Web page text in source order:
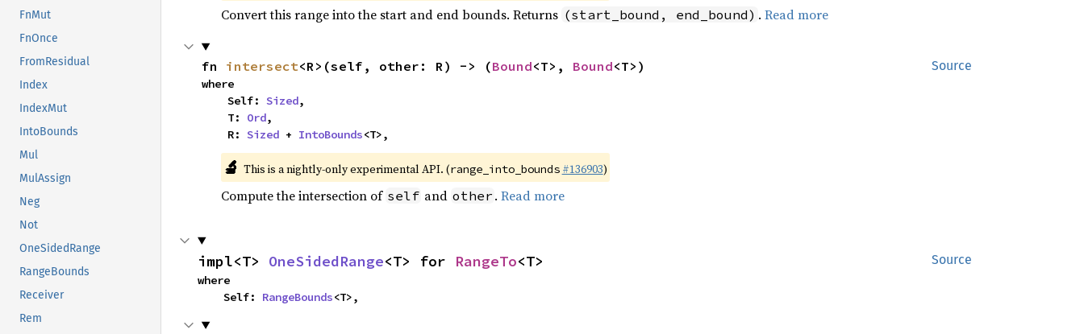
FnMut
FnOnce
FromResidual
Index
IndexMut
IntoBounds
Mul
MulAssign
Neg
Not
OneSidedRange
RangeBounds
Receiver
Rem
Convert this range into the start and end bounds. Returns (start_bound, end_bound) . Read more
Source
fn intersect<R>(self, other: R) -> (Bound<T>, Bound<T>)
where
    Self:
Sized,
    T:
Ord,
    R:
Sized + IntoBounds<T>,
🔬 This is a nightly-only experimental API. (range_into_bounds #136903)
Compute the intersection of self and other . Read more
Source
impl<T> OneSidedRange<T> for RangeTo<T>
where
    Self:
RangeBounds<T>,